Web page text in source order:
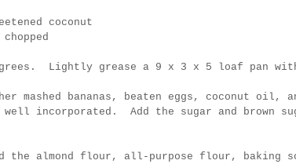
coconut
Lightly grease a 9 x 3 x 5 loaf pan
mashed bananas, beaten eggs, coconut
incorporated. Add the sugar and brown
the almond flour, all-purpose flour, baking